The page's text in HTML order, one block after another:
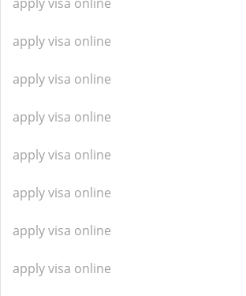
apply visa online
apply visa online
apply visa online
apply visa online
apply visa online
apply visa online
apply visa online